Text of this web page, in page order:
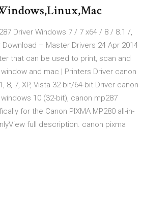
Driver Windows 7 / 7 x64 / 8 / 8.1 /,
Download – Master Drivers 24 Apr 2014
that can be used to print, scan and
and mac | Printers Driver canon
7, XP, Vista 32-bit/64-bit Driver canon
10 (32-bit), canon mp287
for the Canon PIXMA MP280 all-in-
full description. canon pixma